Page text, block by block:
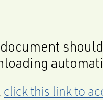
document
click this link to